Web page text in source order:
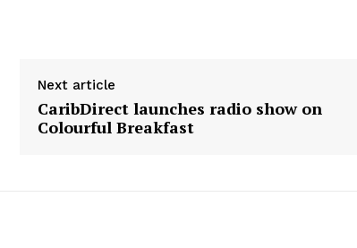
Next article
CaribDirect launches radio show on
Colourful Breakfast